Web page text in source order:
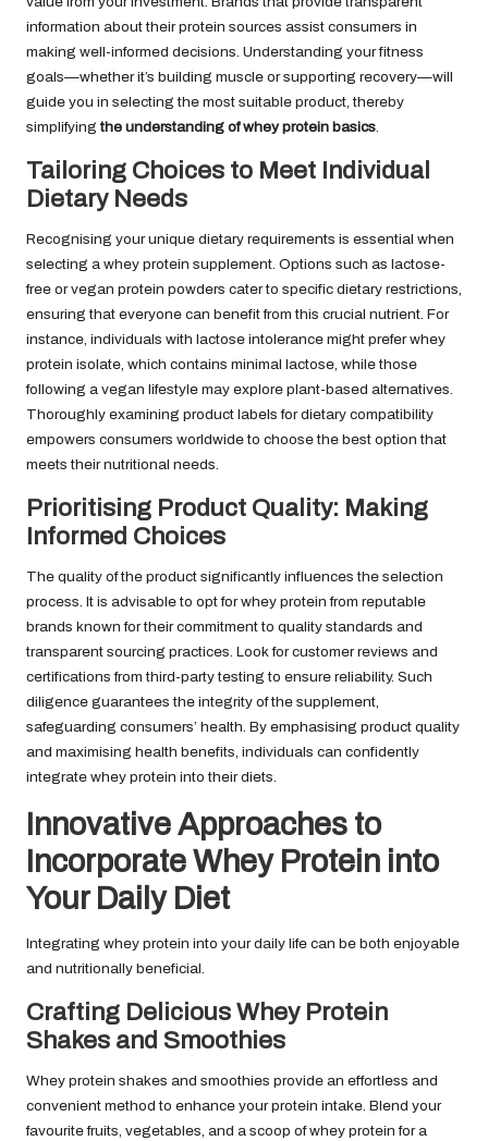
information about their protein sources assist consumers in
making well-informed decisions. Understanding your fitness
goals—whether it’s building muscle or supporting recovery—will
guide you in selecting the most suitable product, thereby
simplifyingthe understanding of whey protein basics.
Tailoring Choices to Meet Individual
Dietary Needs
Recognising your unique dietary requirements is essential when
selecting a whey protein supplement. Options such as lactose-
free or vegan protein powders cater to specific dietary restrictions,
ensuring that everyone can benefit from this crucial nutrient. For
instance, individuals with lactose intolerance might prefer whey
protein isolate, which contains minimal lactose, while those
following a vegan lifestyle may explore plant-based alternatives.
Thoroughly examining product labels for dietary compatibility
empowers consumers worldwide to choose the best option that
meets their nutritional needs.
Prioritising Product Quality: Making
Informed Choices
The quality of the product significantly influences the selection
process. It is advisable to opt for whey protein from reputable
brands known for their commitment to quality standards and
transparent sourcing practices. Look for customer reviews and
certifications from third-party testing to ensure reliability. Such
diligence guarantees the integrity of the supplement,
safeguarding consumers’ health. By emphasising product quality
and maximising health benefits, individuals can confidently
integrate whey protein into their diets.
Innovative Approaches to
Incorporate Whey Protein into
Your Daily Diet
Integrating whey protein into your daily life can be both enjoyable
and nutritionally beneficial.
Crafting Delicious Whey Protein
Shakes and Smoothies
Whey protein shakes and smoothies provide an effortless and
convenient method to enhance your protein intake. Blend your
favourite fruits, vegetables, and a scoop of whey protein for a